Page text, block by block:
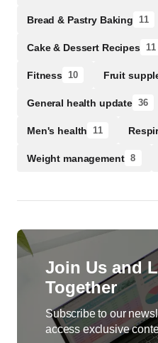
Bread & Pastry Baking 11
Cake & Dessert Recipes 11
Fitness 10 Fruit
General health update 36
Men's health 11
Weight management 8
Join Us and
Together
Subscribe to our
access exclusive